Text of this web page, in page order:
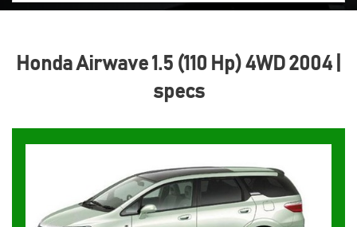
Honda Airwave 1.5 (110 Hp) 4WD 2004 |
specs